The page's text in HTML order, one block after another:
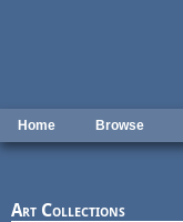
Home Browse
Art Collections